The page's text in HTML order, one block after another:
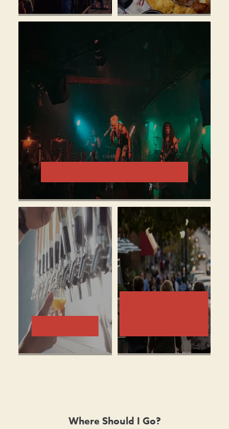
Where Should I Go?